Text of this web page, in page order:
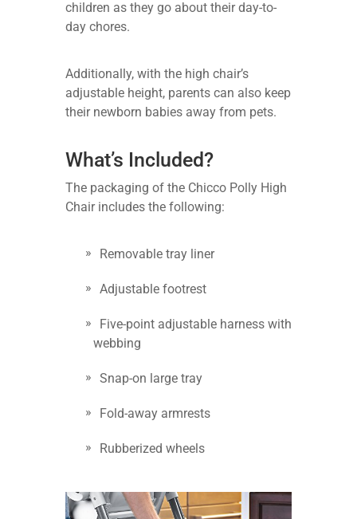
children as they go about their day-to-
day chores.
Additionally, with the high chair’s
adjustable height, parents can also keep
their newborn babies away from pets.
What’s Included?
The packaging of the Chicco Polly High
Chair includes the following:
Removable tray liner
Adjustable footrest
Five-point adjustable harness with
webbing
Snap-on large tray
Fold-away armrests
Rubberized wheels